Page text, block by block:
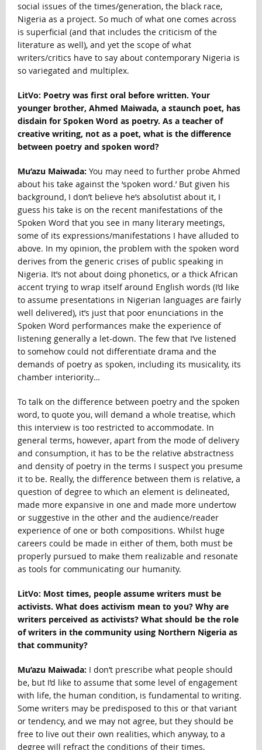
social issues of the times/generation, the black race,
Nigeria as a project. So much of what one comes across
is superficial (and that includes the criticism of the
literature as well), and yet the scope of what
writers/critics have to say about contemporary Nigeria is
so variegated and multiplex.
LitVo: Poetry was first oral before written. Your
younger brother, Ahmed Maiwada, a staunch poet, has
disdain for Spoken Word as poetry. As a teacher of
creative writing, not as a poet, what is the difference
between poetry and spoken word?
Mu’azu Maiwada: You may need to further probe Ahmed
about his take against the ‘spoken word.’ But given his
background, I don’t believe he’s absolutist about it, I
guess his take is on the recent manifestations of the
Spoken Word that you see in many literary meetings,
some of its expressions/manifestations I have alluded to
above. In my opinion, the problem with the spoken word
derives from the generic crises of public speaking in
Nigeria. It’s not about doing phonetics, or a thick African
accent trying to wrap itself around English words (I’d like
to assume presentations in Nigerian languages are fairly
well delivered), it’s just that poor enunciations in the
Spoken Word performances make the experience of
listening generally a let-down. The few that I’ve listened
to somehow could not differentiate drama and the
demands of poetry as spoken, including its musicality, its
chamber interiority…
To talk on the difference between poetry and the spoken
word, to quote you, will demand a whole treatise, which
this interview is too restricted to accommodate. In
general terms, however, apart from the mode of delivery
and consumption, it has to be the relative abstractness
and density of poetry in the terms I suspect you presume
it to be. Really, the difference between them is relative, a
question of degree to which an element is delineated,
made more expansive in one and made more undertow
or suggestive in the other and the audience/reader
experience of one or both compositions. Whilst huge
careers could be made in either of them, both must be
properly pursued to make them realizable and resonate
as tools for communicating our humanity.
LitVo: Most times, people assume writers must be
activists. What does activism mean to you? Why are
writers perceived as activists? What should be the role
of writers in the community using Northern Nigeria as
that community?
Mu’azu Maiwada: I don’t prescribe what people should
be, but I’d like to assume that some level of engagement
with life, the human condition, is fundamental to writing.
Some writers may be predisposed to this or that variant
or tendency, and we may not agree, but they should be
free to live out their own realities, which anyway, to a
degree will refract the conditions of their times,